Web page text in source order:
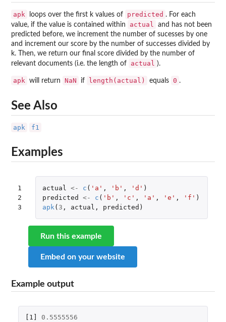
apk loops over the first k values of predicted . For each
value, if the value is contained within
actual
and has not been
predicted before, we increment the number of sucesses by one
and increment our score by the number of successes divided by
k. Then, we return our final score divided by the number of
relevant documents (i.e. the length of
actual ).
apk will return NaN if length(actual) equals 0 .
See Also
apk f1
Examples
1
2
3
actual <- c ( 'a' , 'b' , 'd' )
predicted
<- c ( 'b' , 'c' , 'a' , 'e' , 'f' )
apk ( 3 , actual , predicted )
Run this example
Embed on your website
Example output
[1] 0.5555556